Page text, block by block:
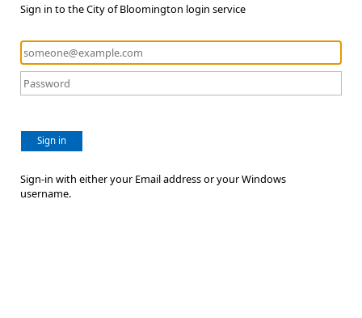
Sign in to the City of Bloomington login service
Sign in
Sign-in with either your Email address or your Windows
username.